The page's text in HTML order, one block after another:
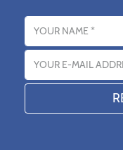
Name
Email address